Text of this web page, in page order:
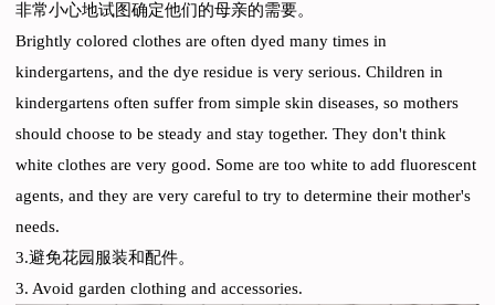
非常小心地试图确定他们的母亲的需要。
Brightly colored clothes are often dyed many times in
kindergartens, and the dye residue is very serious. Children in
kindergartens often suffer from simple skin diseases, so mothers
should choose to be steady and stay together. They don't think
white clothes are very good. Some are too white to add fluorescent
agents, and they are very careful to try to determine their mother's
needs.
3.避免花园服装和配件。
3. Avoid garden clothing and accessories.